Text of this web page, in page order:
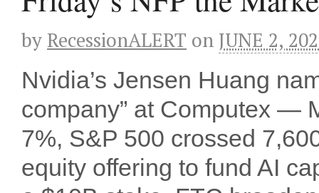
by RecessionALERT on JUNE 2,
Nvidia’s Jensen Huang
company” at Computex —
7%, S&P 500 crossed
equity offering to fund AI